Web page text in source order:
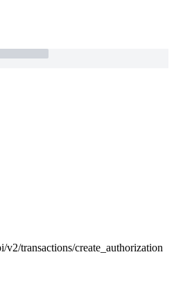
v2/transactions/create_authorization